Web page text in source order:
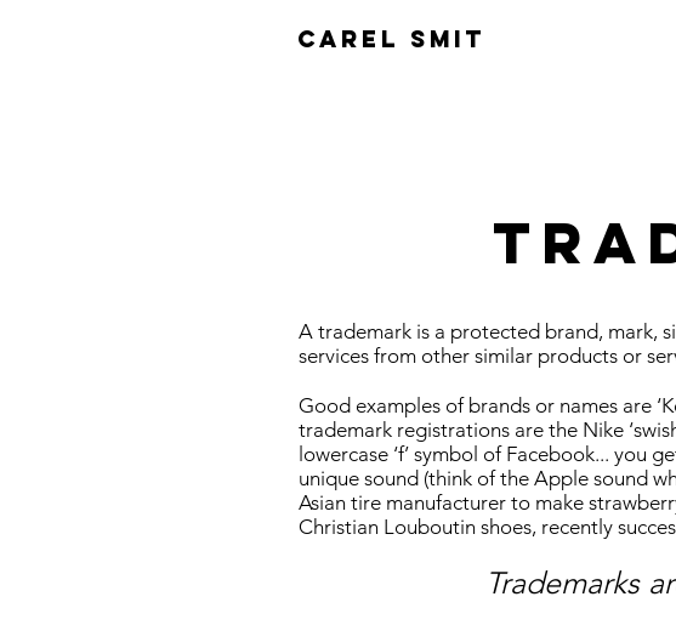
CAREL SMIT
A trademark is a protected brand, mark,
services from other similar products or
Good examples of brands or names are
trademark registrations are the Nike
lowercase ‘f’ symbol of Facebook... you
unique sound (think of the Apple sound
Asian tire manufacturer to make
Christian Louboutin shoes, recently
Trademarks